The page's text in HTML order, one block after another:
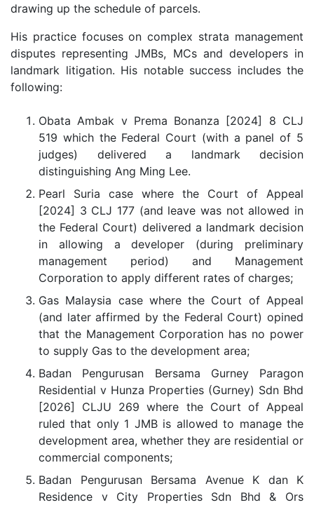
drawing up the schedule of parcels.
His practice focuses on complex strata management
disputes representing JMBs, MCs and developers in
landmark litigation. His notable success includes the
following:
Obata Ambak v Prema Bonanza [2024] 8 CLJ
519 which the Federal Court (with a panel of 5
judges) delivered a landmark decision
distinguishing Ang Ming Lee.
Pearl Suria case where the Court of Appeal
[2024] 3 CLJ 177 (and leave was not allowed in
the Federal Court) delivered a landmark decision
in allowing a developer (during preliminary
management period) and Management
Corporation to apply different rates of charges;
Gas Malaysia case where the Court of Appeal
(and later affirmed by the Federal Court) opined
that the Management Corporation has no power
to supply Gas to the development area;
Badan Pengurusan Bersama Gurney Paragon
Residential v Hunza Properties (Gurney) Sdn Bhd
[2026] CLJU 269 where the Court of Appeal
ruled that only 1 JMB is allowed to manage the
development area, whether they are residential or
commercial components;
Badan Pengurusan Bersama Avenue K dan K
Residence v City Properties Sdn Bhd & Ors